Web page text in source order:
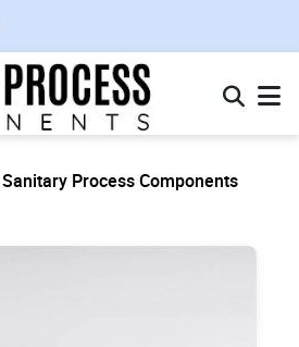
Sanitary Process Components